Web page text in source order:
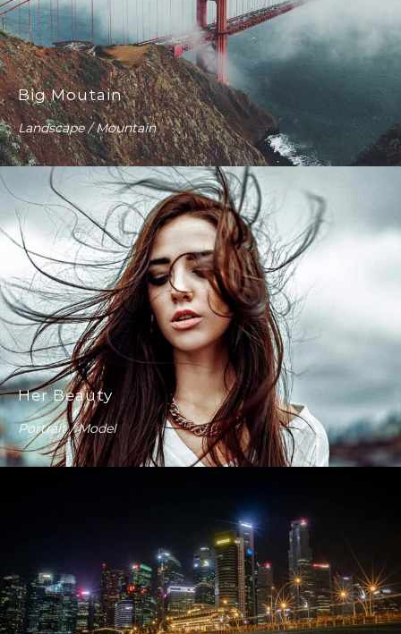
Big Moutain
Landscape / Mountain
Her Beauty
Portrait / Model